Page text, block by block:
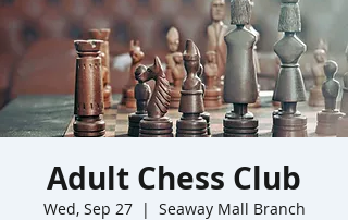
Adult Chess Club
Wed, Sep 27
  |
Seaway Mall Branch